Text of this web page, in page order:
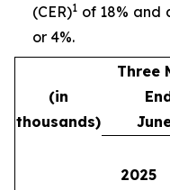
(CER)1 of 18% and
or 4%.
(in
thousands)
Three
2025